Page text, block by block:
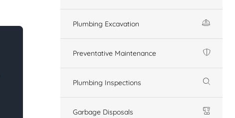
Plumbing Excavation
Preventative Maintenance
Plumbing Inspections
Garbage Disposals